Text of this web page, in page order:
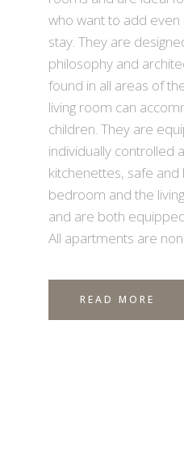
who want to add
stay. They are
philosophy and
found in all areas of
living room can
children. They are
individually controlled
kitchenettes, safe and
bedroom and the
and are both
All apartments are
READ MORE